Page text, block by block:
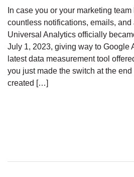
In case you or your marketing
countless notifications, emails, and
Universal Analytics officially
July 1, 2023, giving way to Google
latest data measurement tool
you just made the switch at the
created […]